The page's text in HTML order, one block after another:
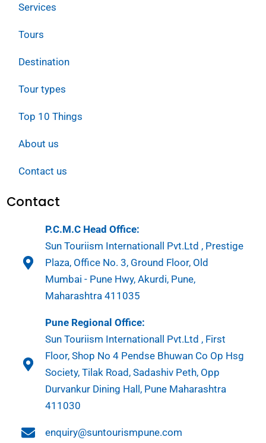
Services
Tours
Destination
Tour types
Top 10 Things
About us
Contact us
Contact
P.C.M.C Head Office:
Sun Touriism Internationall Pvt.Ltd , Prestige
Plaza, Office No. 3, Ground Floor, Old
Mumbai - Pune Hwy, Akurdi, Pune,
Maharashtra 411035
Pune Regional Office:
Sun Touriism Internationall Pvt.Ltd , First
Floor, Shop No 4 Pendse Bhuwan Co Op Hsg
Society, Tilak Road, Sadashiv Peth, Opp
Durvankur Dining Hall, Pune Maharashtra
411030
enquiry@suntourismpune.com